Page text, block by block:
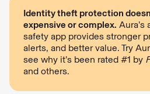
Identity theft protection
expensive or complex.
safety app provides stronger
alerts, and better value. Try
see why it’s been rated #1 by
and others.